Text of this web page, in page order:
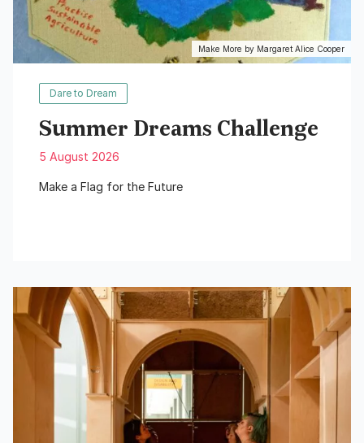
Make More by Margaret Alice Cooper
Dare to Dream
Summer Dreams Challenge
5 August 2026
Make a Flag for the Future